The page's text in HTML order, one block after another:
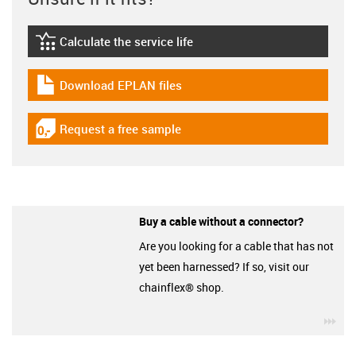
igus-icon-lebensdauerrechner
Calculate the service life
igus-icon-download-plan
Download EPLAN files
igus-icon-gratismuster
Request a free sample
Buy a cable without a connector?
Are you looking for a cable that has not
yet been harnessed? If so, visit our
chainflex® shop.